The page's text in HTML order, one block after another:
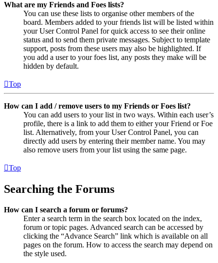
What are my Friends and Foes lists?
You can use these lists to organise other members of the
board. Members added to your friends list will be listed within
your User Control Panel for quick access to see their online
status and to send them private messages. Subject to template
support, posts from these users may also be highlighted. If
you add a user to your foes list, any posts they make will be
hidden by default.
Top
How can I add / remove users to my Friends or Foes list?
You can add users to your list in two ways. Within each user’s
profile, there is a link to add them to either your Friend or Foe
list. Alternatively, from your User Control Panel, you can
directly add users by entering their member name. You may
also remove users from your list using the same page.
Top
Searching the Forums
How can I search a forum or forums?
Enter a search term in the search box located on the index,
forum or topic pages. Advanced search can be accessed by
clicking the “Advance Search” link which is available on all
pages on the forum. How to access the search may depend on
the style used.